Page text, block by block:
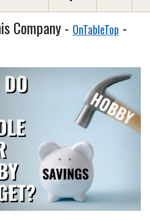
Company - OnTableTop -